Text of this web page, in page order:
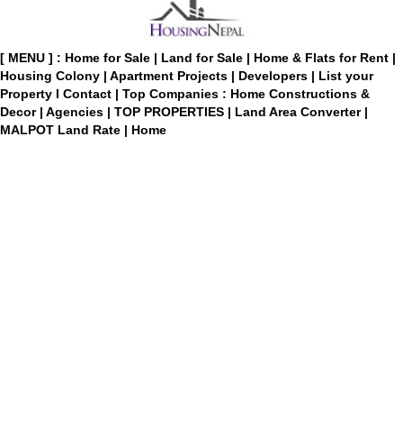
[ MENU ] : Home for Sale | Land for Sale | Home & Flats for Rent |
Housing Colony | Apartment Projects | Developers | List your
Property I Contact | Top Companies : Home Constructions &
Decor | Agencies | TOP PROPERTIES | Land Area Converter |
MALPOT Land Rate | Home